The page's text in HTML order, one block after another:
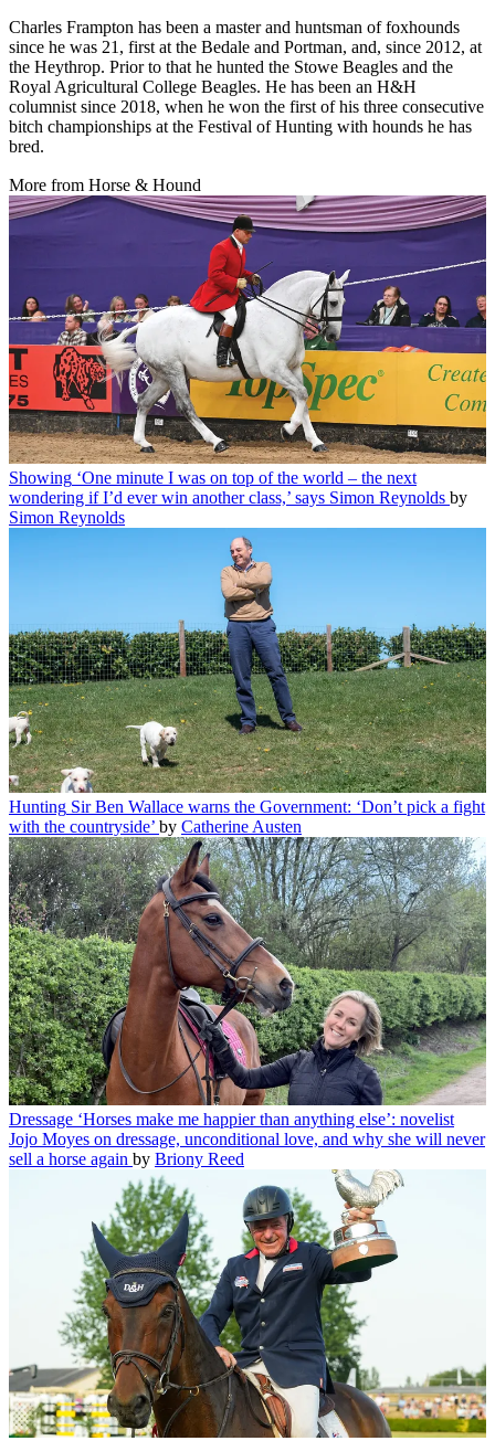
Charles Frampton has been a master and huntsman of foxhounds
since he was 21, first at the Bedale and Portman, and, since 2012, at
the Heythrop. Prior to that he hunted the Stowe Beagles and the
Royal Agricultural College Beagles. He has been an H&H
columnist since 2018, when he won the first of his three consecutive
bitch championships at the Festival of Hunting with hounds he has
bred.
More from Horse & Hound
Showing ‘One minute I was on top of the world – the next
wondering if I’d ever win another class,’ says Simon Reynolds by
Simon Reynolds
Hunting Sir Ben Wallace warns the Government: ‘Don’t pick a fight
with the countryside’ by Catherine Austen
Dressage ‘Horses make me happier than anything else’: novelist
Jojo Moyes on dressage, unconditional love, and why she will never
sell a horse again by Briony Reed